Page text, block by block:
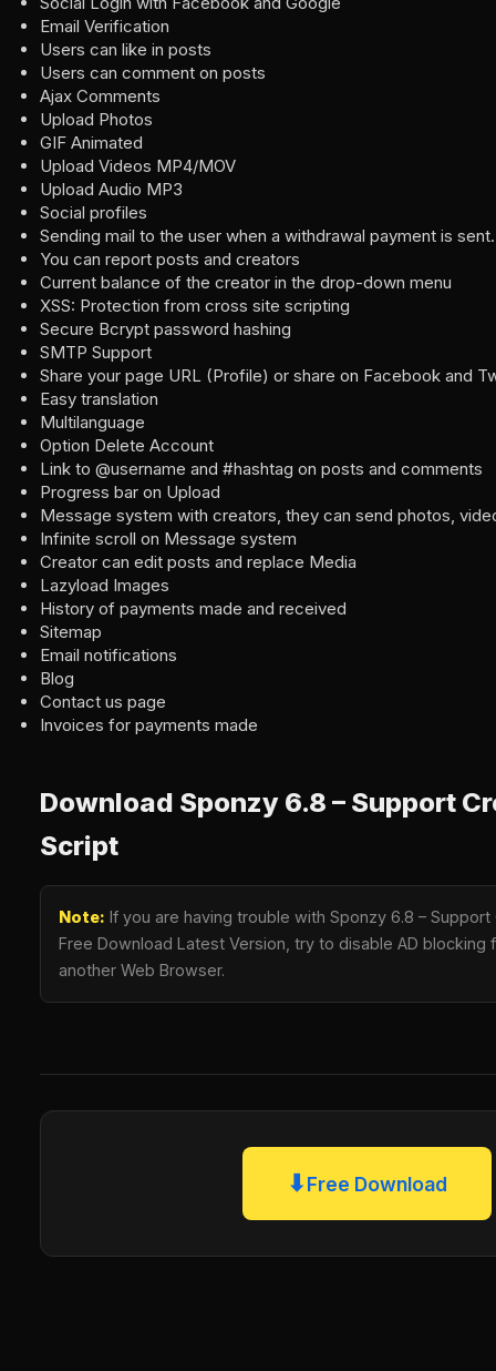
Email Verification
Users can like in posts
Users can comment on posts
Ajax Comments
Upload Photos
GIF Animated
Upload Videos MP4/MOV
Upload Audio MP3
Social profiles
Sending mail to the user when a withdrawal payment is sent.
You can report posts and creators
Current balance of the creator in the drop-down menu
XSS: Protection from cross site scripting
Secure Bcrypt password hashing
SMTP Support
Share your page URL (Profile) or share on Facebook and
Easy translation
Multilanguage
Option Delete Account
Link to @username and #hashtag on posts and comments
Progress bar on Upload
Message system with creators, they can send photos,
Infinite scroll on Message system
Creator can edit posts and replace Media
Lazyload Images
History of payments made and received
Sitemap
Email notifications
Blog
Contact us page
Invoices for payments made
Download Sponzy 6.8 – Support
Script
Note: If you are having trouble with Sponzy 6.8 –
Free Download Latest Version, try to disable AD blocking
another Web Browser.
⬇Free Download